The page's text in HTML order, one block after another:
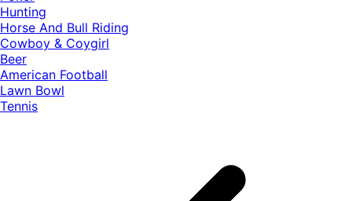
Hunting
Horse And Bull Riding
Cowboy & Coygirl
Beer
American Football
Lawn Bowl
Tennis